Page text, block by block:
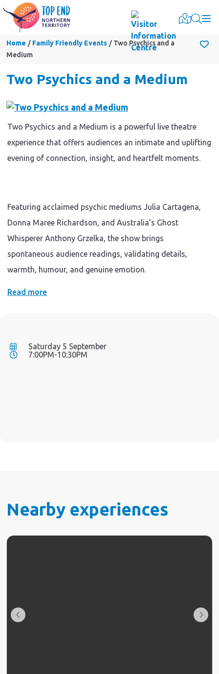
Home Family Friendly Events
Two Psychics and a
Medium
Two Psychics and a Medium
Saturday 5 September
7:00PM-10:30PM
Two Psychics and a Medium is a powerful live theatre
experience that offers audiences an intimate and uplifting
evening of connection, insight, and heartfelt moments.
Featuring acclaimed psychic mediums Julia Cartagena,
Donna Maree Richardson, and Australia’s Ghost
Whisperer Anthony Grzelka, the show brings
spontaneous audience readings, validating details,
warmth, humour, and genuine emotion.
Read more
Nearby experiences